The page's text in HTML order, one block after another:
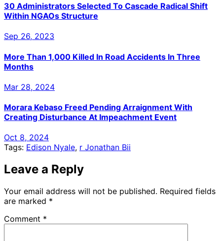
30 Administrators Selected To Cascade Radical Shift
Within NGAOs Structure
Sep 26, 2023
More Than 1,000 Killed In Road Accidents In Three
Months
Mar 28, 2024
Morara Kebaso Freed Pending Arraignment With
Creating Disturbance At Impeachment Event
Oct 8, 2024
Tags: Edison Nyale, r Jonathan Bii
Leave a Reply
Your email address will not be published. Required fields
are marked *
Comment *